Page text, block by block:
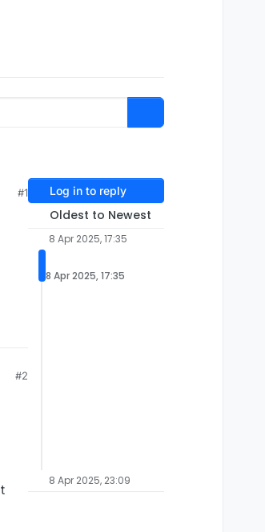
#1
#2
Log in to reply
Oldest to Newest
8 Apr 2025, 17:35
8 Apr 2025, 17:35
8 Apr 2025, 23:09